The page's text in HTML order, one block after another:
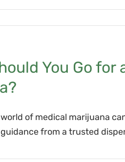
You Go
of medical marijuana
from a trusted